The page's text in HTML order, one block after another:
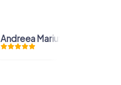
Andreea Mariuta